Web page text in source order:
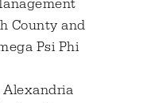
County and
Psi Phi
Alexandria